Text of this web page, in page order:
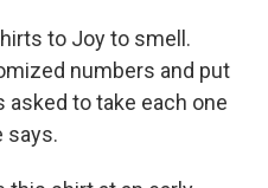
to Joy to smell.
numbers and put
asked to take each one
says.